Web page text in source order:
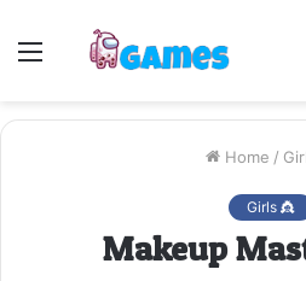
Menu
Home /
Girls 👸
Makeup